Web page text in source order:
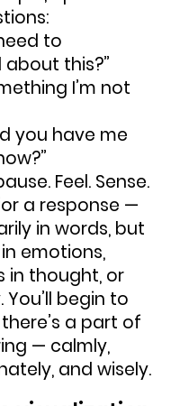
to
this?”
I’m not
you have me
Feel. Sense.
a response —
in words, but
emotions,
in thought, or
begin to
a part of
— calmly,
and wisely.